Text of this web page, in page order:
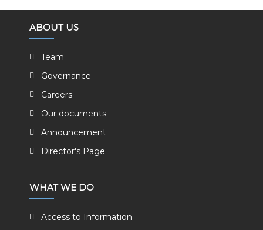
ABOUT US
Team
Governance
Careers
Our documents
Announcement
Director's Page
WHAT WE DO
Access to Information